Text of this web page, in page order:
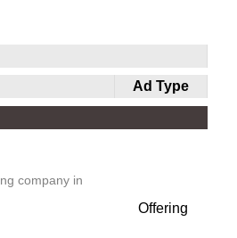
Ad Type
company in
Offering